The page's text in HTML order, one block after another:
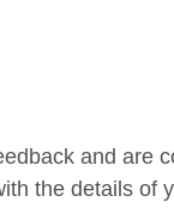
and are
the details of